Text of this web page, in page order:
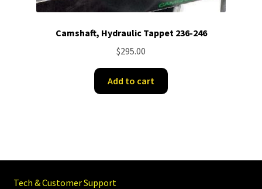
Camshaft, Hydraulic Tappet 236-246
$295.00
Add to cart
Tech & Customer Support